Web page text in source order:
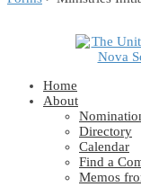
Home
About
Directory
Calendar
Find a
Memos